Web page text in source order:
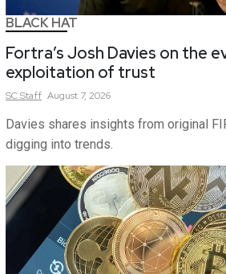
BLACK HAT
Fortra’s Josh Davies on the
exploitation of trust
SCStaff August 7, 2026
Davies shares insights from original
digging into trends.